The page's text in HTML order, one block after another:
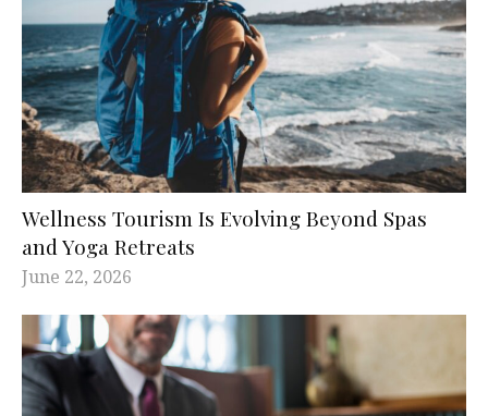
Wellness Tourism Is Evolving Beyond Spas
and Yoga Retreats
June 22, 2026